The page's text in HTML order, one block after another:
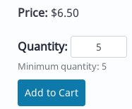
Price: $6.50
Quantity:
Minimum quantity: 5
Add to Cart